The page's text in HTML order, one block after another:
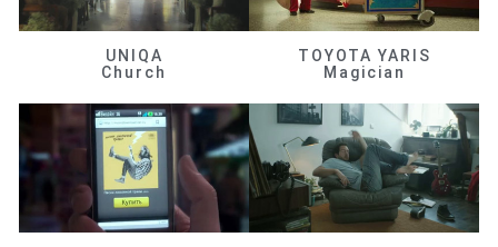
UNIQA
Church
TOYOTA YARIS
Magician